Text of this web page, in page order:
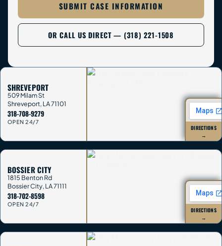
SUBMIT CASE INFORMATION
OR CALL US DIRECT — (318) 221-1508
SHREVEPORT
509 Milam St
Shreveport,LA71101
318-708-9279
OPEN 24/7
DIRECTIONS
→
BOSSIER CITY
1815 Benton Rd
Bossier City,LA71111
318-702-8598
OPEN 24/7
DIRECTIONS
→